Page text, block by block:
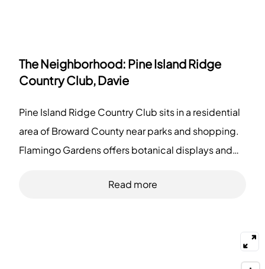
The Neighborhood: Pine Island Ridge
Country Club, Davie
Pine Island Ridge Country Club sits in a residential
area of Broward County near parks and shopping.
Flamingo Gardens offers botanical displays and
picnic spots, and equestrian paths. Markham Park
Read more